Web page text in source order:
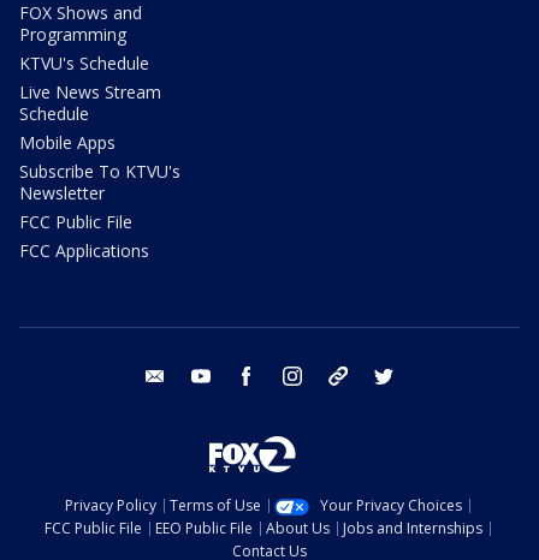
FOX Shows and
Programming
KTVU's Schedule
Live News Stream
Schedule
Mobile Apps
Subscribe To KTVU's
Newsletter
FCC Public File
FCC Applications
email youtube facebook instagram tik tok
Privacy Policy Terms of Use
Your Privacy Choices
FCC Public File
EEO Public File About Us
Jobs and Internships
Contact Us